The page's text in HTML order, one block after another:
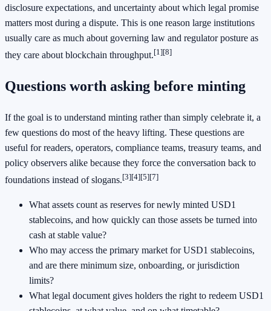
disclosure expectations, and uncertainty about which legal promise
matters most during a dispute. This is one reason large institutions
usually care as much about governing law and regulator posture as
they care about blockchain throughput.[1][8]
Questions worth asking before minting
If the goal is to understand minting rather than simply celebrate it, a
few questions do most of the heavy lifting. These questions are
useful for readers, operators, compliance teams, treasury teams, and
policy observers alike because they force the conversation back to
foundations instead of slogans.[3][4][5][7]
What assets count as reserves for newly minted USD1
stablecoins, and how quickly can those assets be turned into
cash at stable value?
Who may access the primary market for USD1 stablecoins,
and are there minimum size, onboarding, or jurisdiction
limits?
What legal document gives holders the right to redeem USD1